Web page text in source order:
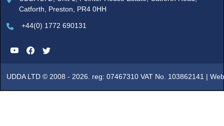
Catforth, Preston, PR4 0HH
+44(0) 1772 690131
UDDA LTD © 2008 - 2026. reg: 07467310 VAT No. 103862141 |